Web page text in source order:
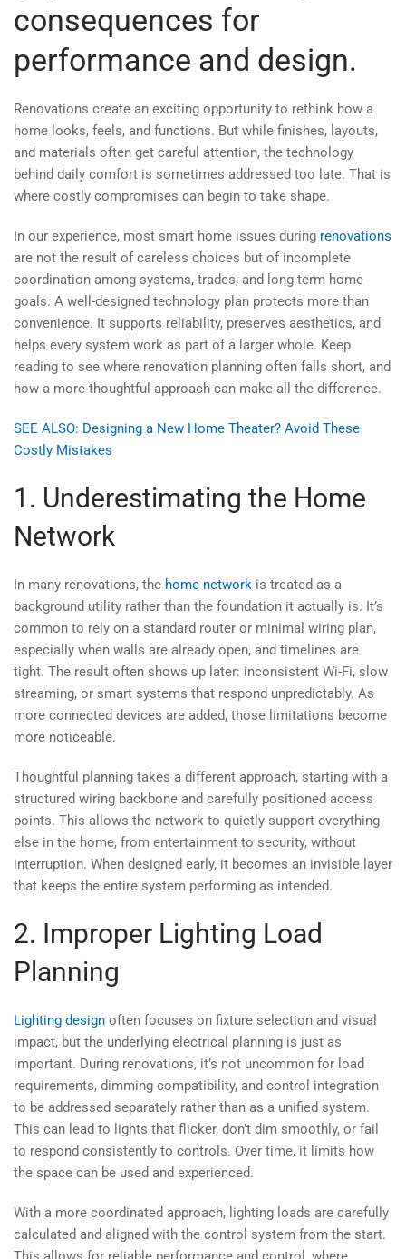
consequences for
performance and design.
Renovations create an exciting opportunity to rethink how a
home looks, feels, and functions. But while finishes, layouts,
and materials often get careful attention, the technology
behind daily comfort is sometimes addressed too late. That is
where costly compromises can begin to take shape.
In our experience, most smart home issues during renovations
are not the result of careless choices but of incomplete
coordination among systems, trades, and long-term home
goals. A well-designed technology plan protects more than
convenience. It supports reliability, preserves aesthetics, and
helps every system work as part of a larger whole. Keep
reading to see where renovation planning often falls short, and
how a more thoughtful approach can make all the difference.
SEE ALSO: Designing a New Home Theater? Avoid These
Costly Mistakes
1. Underestimating the Home
Network
In many renovations, the home network is treated as a
background utility rather than the foundation it actually is. It’s
common to rely on a standard router or minimal wiring plan,
especially when walls are already open, and timelines are
tight. The result often shows up later: inconsistent Wi-Fi, slow
streaming, or smart systems that respond unpredictably. As
more connected devices are added, those limitations become
more noticeable.
Thoughtful planning takes a different approach, starting with a
structured wiring backbone and carefully positioned access
points. This allows the network to quietly support everything
else in the home, from entertainment to security, without
interruption. When designed early, it becomes an invisible layer
that keeps the entire system performing as intended.
2. Improper Lighting Load
Planning
Lighting design often focuses on fixture selection and visual
impact, but the underlying electrical planning is just as
important. During renovations, it’s not uncommon for load
requirements, dimming compatibility, and control integration
to be addressed separately rather than as a unified system.
This can lead to lights that flicker, don’t dim smoothly, or fail
to respond consistently to controls. Over time, it limits how
the space can be used and experienced.
With a more coordinated approach, lighting loads are carefully
calculated and aligned with the control system from the start.